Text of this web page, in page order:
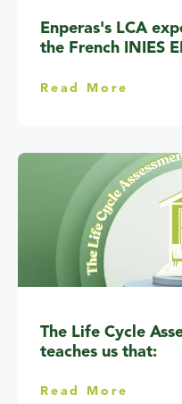
Enperas's LCA
the French INIES
Read More
The Life Cycle
teaches us that:
Read More